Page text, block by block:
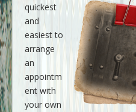
quickest
and
easiest to
arrange
an
appointm
ent with
your own